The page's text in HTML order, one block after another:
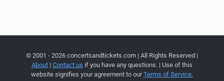
© 2001 - 2026 concertsandtickets.com | All Rights Reserved |
About | Contact us if you have any questions. | Use of this
website signifies your agreement to ourTerms of Service,